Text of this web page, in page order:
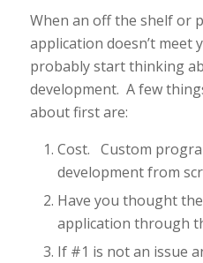
When an off the shelf or
application doesn’t meet
probably start thinking
development. A few
about first are:
Cost. Custom
development from
Have you thought
application through
If #1 is not an issue